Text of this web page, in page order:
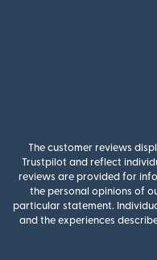
The customer reviews
Trustpilot and reflect
reviews are provided for
the personal opinions of
particular statement.
and the experiences